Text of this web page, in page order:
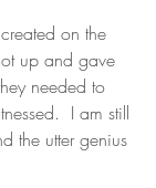
on the
up and gave
needed to
I am still
the utter genius